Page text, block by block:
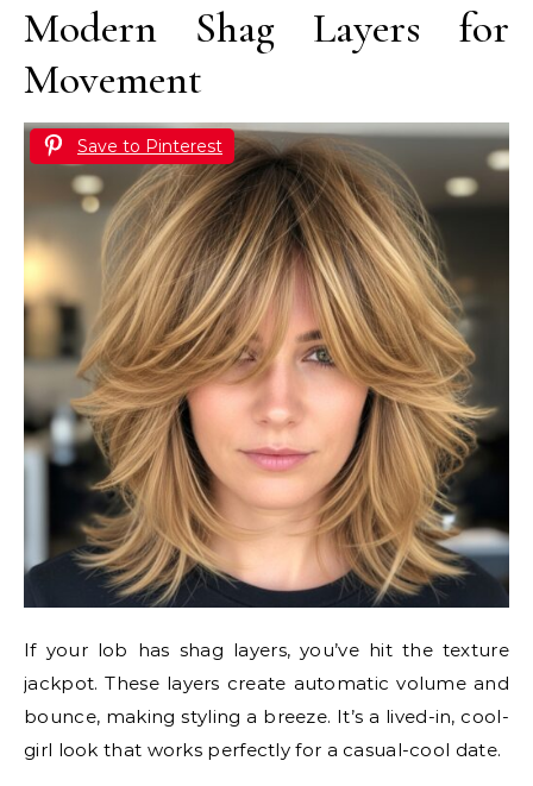
Modern Shag Layers for
Movement
Save to Pinterest
If your lob has shag layers, you’ve hit the texture
jackpot. These layers create automatic volume and
bounce, making styling a breeze. It’s a lived-in, cool-
girl look that works perfectly for a casual-cool date.